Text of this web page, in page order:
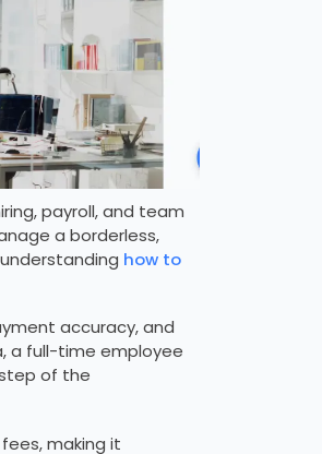
payroll, and team
a borderless,
how to
accuracy, and
a full-time employee
of the
making it